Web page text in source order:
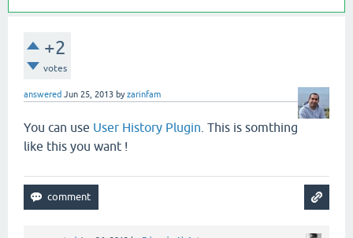
+2
votes
answered Jun 25, 2013 byzarinfam
You can use User History Plugin . This is somthing
like this you want !